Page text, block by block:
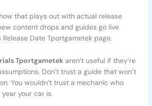
that plays out with actual release
content drops and guides go live
Date Tportgametek page.
Tportgametekaren’t useful if they’re
Don’t trust a guide that won’t
You wouldn’t trust a mechanic who
your car is.